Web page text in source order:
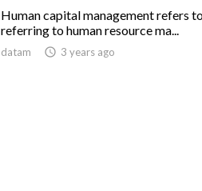
Human capital management refers
referring to human resource ma...
datam access_time 3 years ago